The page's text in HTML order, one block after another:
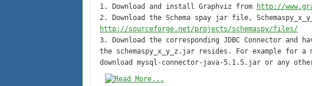
1. Download and install Graphviz from
http://
2. Download the Schema spay jar file,
http://sourceforge.net/projects/schemaspy/files/
3. Download the corresponding JDBC Connector and
the schemaspy_x_y_z.jar resides. For example for a
download mysql-connector-java-5.1.5.jar or any